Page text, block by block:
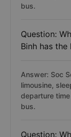
bus.
Question:
Binh has
Answer: Soc
limousine,
departure
bus.
Question: